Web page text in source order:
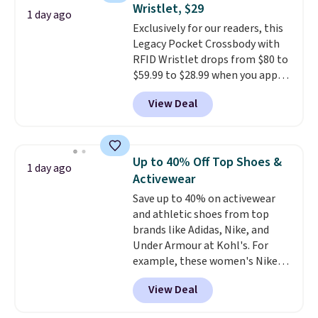
doing laundry every other day
just to keep a clean pair on hand.
Atless than 80¢ per pair,
stocking up doesn't get much
better than this.
1 day ago
Wristlet, $29
Exclusively for our readers, this
Legacy Pocket Crossbody with
RFID Wristlet drops from $80 to
$59.99 to $28.99 when you apply
our code BPOCKET at
Baggallini. This bag set is
available in several colors at
detachable RFID wristlet is the
two-in-one carry solution that
covers a full day out and a
quick errand in the same
purchase. Baggallini builds the
security details in so you don't
have to think about them, and
under $29 with free shipping
makes this one of the better
finds we've posted from the
View Deal
1 day ago
Up to 40% Off Top Shoes &
Activewear
Save up to 40% on activewear
and athletic shoes from top
brands like Adidas, Nike, and
Under Armour at Kohl's. For
example, these women's Nike
Pacific Shoes in White drop from
$80 to $44. All other stores are
charging $60 or more for this
View Deal